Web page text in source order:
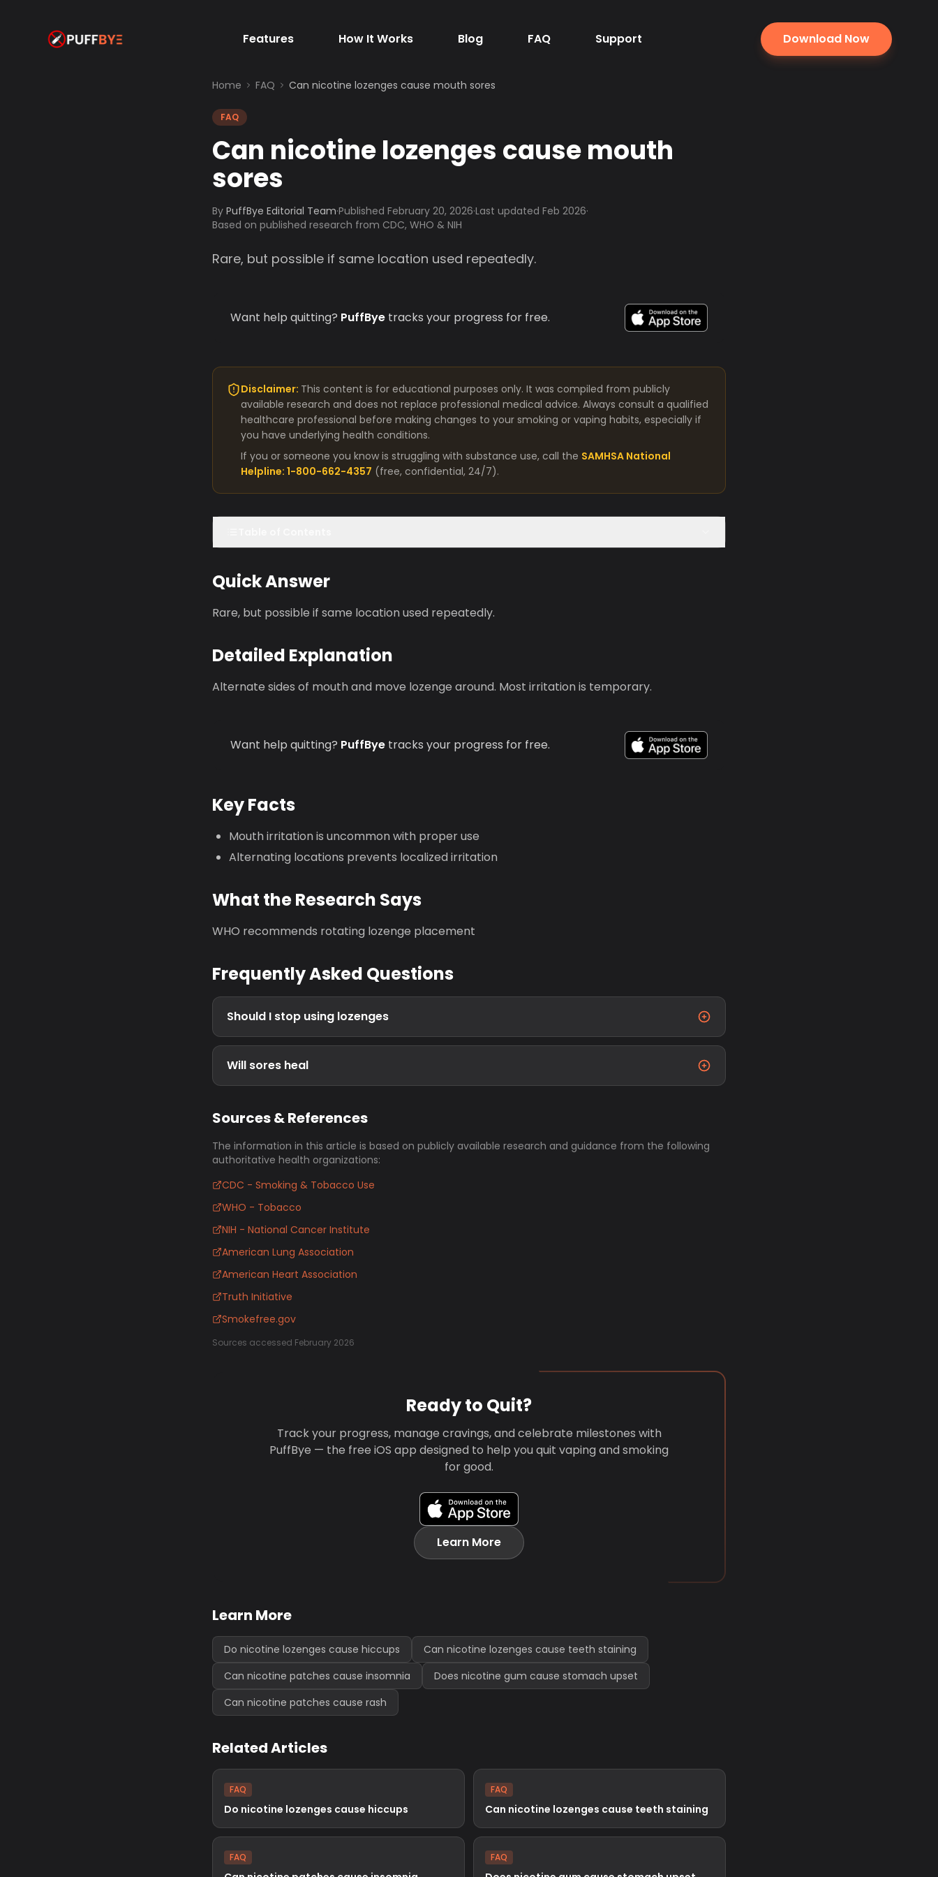
Features How It Works Blog FAQ Support Download Now
Home FAQ Can nicotine lozenges cause mouth sores
FAQ
Can nicotine lozenges cause mouth
sores
By PuffBye Editorial Team·Published February 20, 2026·Last updated Feb 2026·
Based on published research from CDC, WHO & NIH
Rare, but possible if same location used repeatedly.
Want help quitting? PuffBye tracks your progress for free.
Disclaimer: This content is for educational purposes only. It was compiled from publicly
available research and does not replace professional medical advice. Always consult a qualified
healthcare professional before making changes to your smoking or vaping habits, especially if
you have underlying health conditions.
If you or someone you know is struggling with substance use, call the SAMHSA National
Helpline: 1-800-662-4357 (free, confidential, 24/7).
Quick Answer
Rare, but possible if same location used repeatedly.
Detailed Explanation
Alternate sides of mouth and move lozenge around. Most irritation is temporary.
Want help quitting? PuffBye tracks your progress for free.
Key Facts
Mouth irritation is uncommon with proper use
Alternating locations prevents localized irritation
What the Research Says
WHO recommends rotating lozenge placement
Frequently Asked Questions
Should I stop using lozenges
Will sores heal
Sources & References
The information in this article is based on publicly available research and guidance from the following
authoritative health organizations:
CDC - Smoking & Tobacco Use
WHO - Tobacco
NIH - National Cancer Institute
American Lung Association
American Heart Association
Truth Initiative
Smokefree.gov
Sources accessed February 2026
Ready to Quit?
Track your progress, manage cravings, and celebrate milestones with
PuffBye — the free iOS app designed to help you quit vaping and smoking
for good.
Learn More
Learn More
Do nicotine lozenges cause hiccups
Can nicotine lozenges cause teeth staining
Can nicotine patches cause insomnia
Does nicotine gum cause stomach upset
Can nicotine patches cause rash
Related Articles
FAQ
Do nicotine lozenges cause hiccups
FAQ
Can nicotine lozenges cause teeth staining
FAQ FAQ